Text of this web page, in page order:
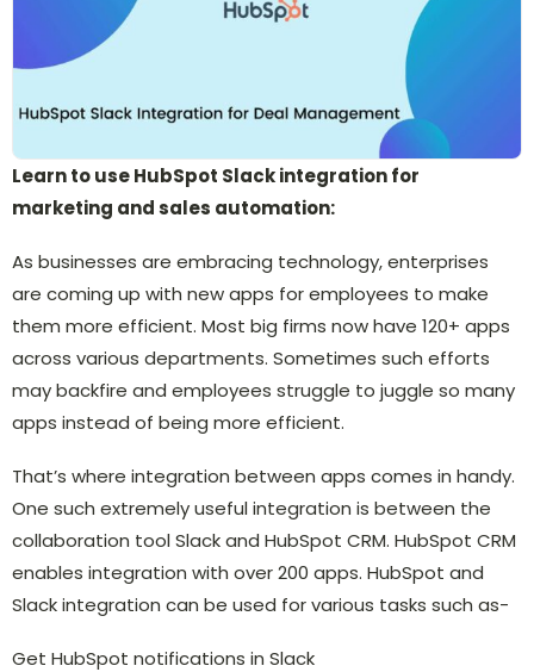
Learn to use HubSpot Slack integration for
marketing and sales automation:
As businesses are embracing technology, enterprises
are coming up with new apps for employees to make
them more efficient. Most big firms now have 120+ apps
across various departments. Sometimes such efforts
may backfire and employees struggle to juggle so many
apps instead of being more efficient.
That’s where integration between apps comes in handy.
One such extremely useful integration is between the
collaboration tool Slack and HubSpot CRM. HubSpot CRM
enables integration with over 200 apps. HubSpot and
Slack integration can be used for various tasks such as-
Get HubSpot notifications in Slack